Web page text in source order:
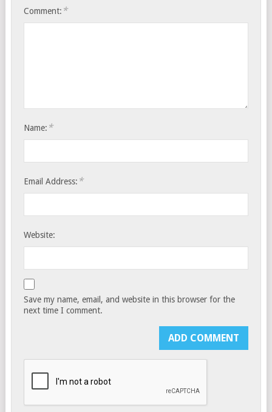
Comment: *
Name: *
Email Address: *
Website:
Save my name, email, and website in this browser for the
next time I comment.